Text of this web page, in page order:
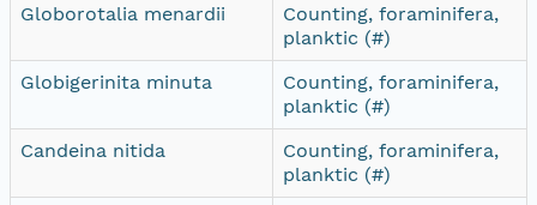
Globorotalia menardii
Counting, foraminifera,
planktic (#)
Globigerinita minuta
Counting, foraminifera,
planktic (#)
Candeina nitida
Counting, foraminifera,
planktic (#)